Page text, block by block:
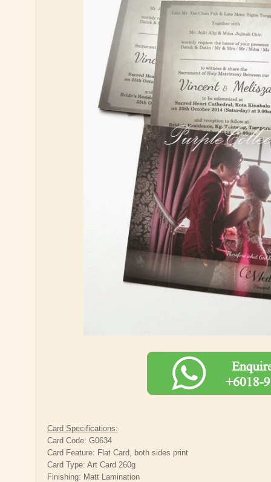
Card Specifications:
Card Code: G0634
Card Feature: Flat Card, both sides print
Card Type: Art Card 260g
Finishing: Matt Lamination